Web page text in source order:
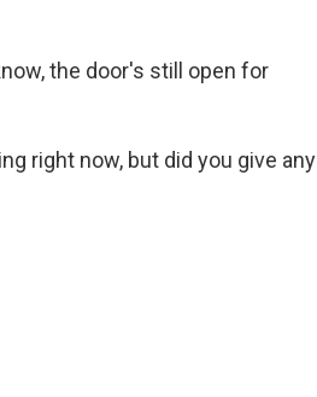
the door's still open for
right now, but did you give any